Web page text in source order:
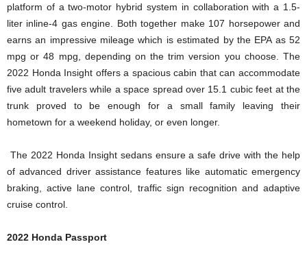
platform of a two-motor hybrid system in collaboration with a 1.5-
liter inline-4 gas engine. Both together make 107 horsepower and
earns an impressive mileage which is estimated by the EPA as 52
mpg or 48 mpg, depending on the trim version you choose. The
2022 Honda Insight offers a spacious cabin that can accommodate
five adult travelers while a space spread over 15.1 cubic feet at the
trunk proved to be enough for a small family leaving their
hometown for a weekend holiday, or even longer.
The 2022 Honda Insight sedans ensure a safe drive with the help
of advanced driver assistance features like automatic emergency
braking, active lane control, traffic sign recognition and adaptive
cruise control.
2022 Honda Passport